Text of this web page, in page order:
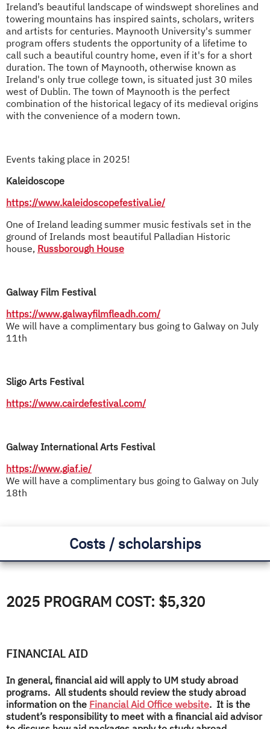
Ireland’s beautiful landscape of windswept shorelines and
towering mountains has inspired saints, scholars, writers
and artists for centuries. Maynooth University's summer
program offers students the opportunity of a lifetime to
call such a beautiful country home, even if it's for a short
duration. The town of Maynooth, otherwise known as
Ireland's only true college town, is situated just 30 miles
west of Dublin. The town of Maynooth is the perfect
combination of the historical legacy of its medieval origins
with the convenience of a modern town.
Events taking place in 2025!
Kaleidoscope
https://www.kaleidoscopefestival.ie/
One of Ireland leading summer music festivals set in the
ground of Irelands most beautiful Palladian Historic
house, Russborough House
Galway Film Festival
https://www.galwayfilmfleadh.com/
We will have a complimentary bus going to Galway on July
11th
Sligo Arts Festival
https://www.cairdefestival.com/
Galway International Arts Festival
https://www.giaf.ie/
We will have a complimentary bus going to Galway on July
18th
Costs / scholarships
2025 PROGRAM COST: $5,320
FINANCIAL AID
In general, financial aid will apply to UM study abroad
programs. All students should review the study abroad
information on the Financial Aid Office website. It is the
student’s responsibility to meet with a financial aid advisor